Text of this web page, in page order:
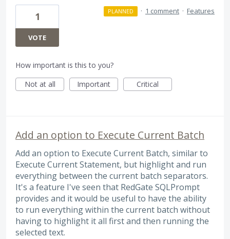
1
VOTE
PLANNED · 1 comment · Features
How important is this to you?
Not at all
Important Critical
Add an option to Execute Current Batch
Add an option to Execute Current Batch, similar to
Execute Current Statement, but highlight and run
everything between the current batch separators.
It's a feature I've seen that RedGate SQLPrompt
provides and it would be useful to have the ability
to run everything within the current batch without
having to highlight it all first and then running the
selected text.